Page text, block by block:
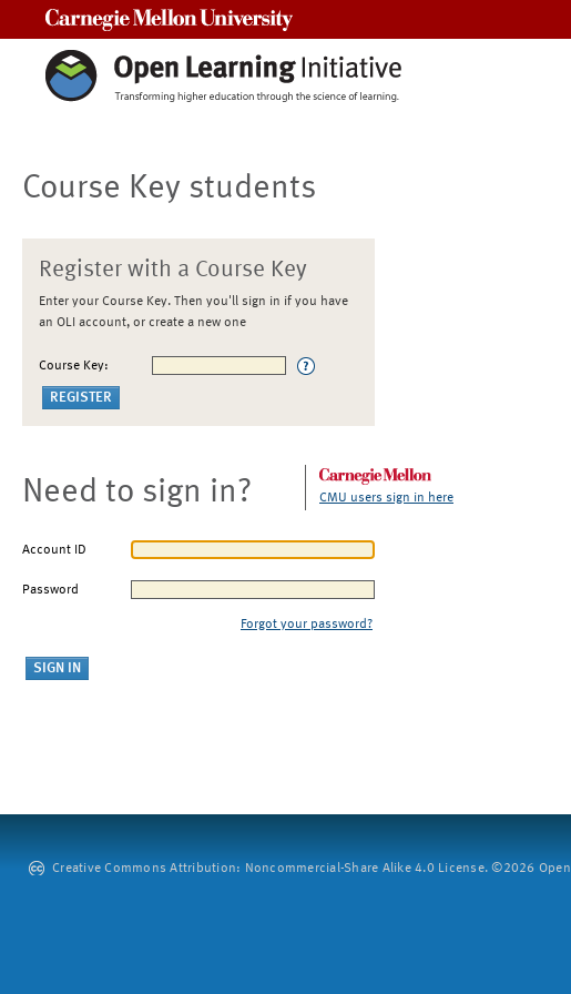
Course Key students
Register with a Course Key
Enter your Course Key. Then you'll sign in if you have
an OLI account, or create a new one
Course Key:
Need to sign in? CMU users sign in here
Account ID
Password
Forgot your password?
Creative Commons Attribution: Noncommercial-Share Alike 4.0 License. ©2026